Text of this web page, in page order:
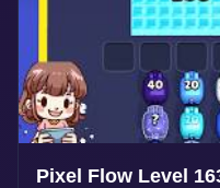
Pixel Flow Level